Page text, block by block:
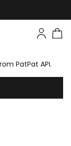
PatPat API.